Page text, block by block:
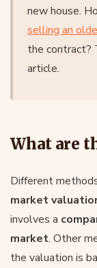
new house.
selling an
the contract?
article.
What are
Different
market
involves a
market. Other
the valuation is